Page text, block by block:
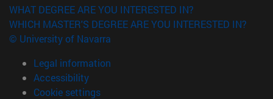
WHAT DEGREE ARE YOU INTERESTED IN?
WHICH MASTER'S DEGREE ARE YOU INTERESTED IN?
© University of Navarra
Legal information
Accessibility
Cookie settings